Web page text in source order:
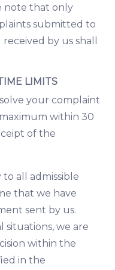
note that only
submitted to
by us shall
LIMITS
your complaint
within 30
of the
all admissible
that we have
sent by us.
situations, we are
within the
in the